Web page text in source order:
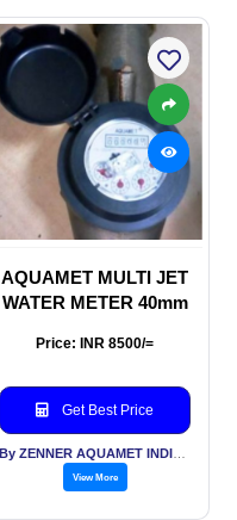
AQUAMET MULTI JET
WATER METER 40mm
Price: INR 8500/=
Get Best Price
View More